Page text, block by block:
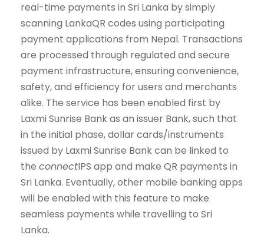
real-time payments in Sri Lanka by simply
scanning LankaQR codes using participating
payment applications from Nepal. Transactions
are processed through regulated and secure
payment infrastructure, ensuring convenience,
safety, and efficiency for users and merchants
alike. The service has been enabled first by
Laxmi Sunrise Bank as an issuer Bank, such that
in the initial phase, dollar cards/instruments
issued by Laxmi Sunrise Bank can be linked to
the connectIPS app and make QR payments in
Sri Lanka. Eventually, other mobile banking apps
will be enabled with this feature to make
seamless payments while travelling to Sri
Lanka.